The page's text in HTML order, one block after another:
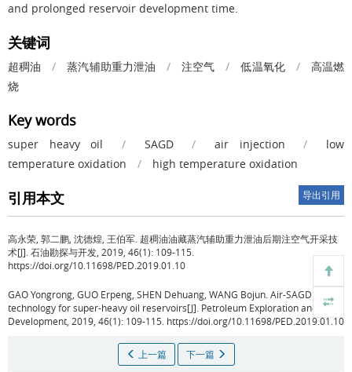
and prolonged reservoir development time.
关键词
超稠油 / 蒸汽辅助重力泄油 / 注空气 / 低温氧化 /
高温燃
烧
Key words
super heavy oil / SAGD / air injection /
low
temperature oxidation
/ high temperature oxidation
引用本文 导出引用
高永荣, 郭二鹏, 沈德煌, 王伯军. 超稠油油藏蒸汽辅助重力泄油后期注空气开采技
术[J]. 石油勘探与开发, 2019, 46(1): 109-115.
https://doi.org/10.11698/PED.2019.01.10
GAO Yongrong, GUO Erpeng, SHEN Dehuang, WANG Bojun. Air-SAGD
technology for super-heavy oil reservoirs[J]. Petroleum Exploration and
Development, 2019, 46(1): 109-115. https://doi.org/10.11698/PED.2019.01.10
上一篇 下一篇